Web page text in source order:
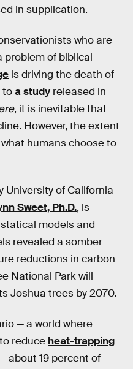
in supplication.
who are
problem of biblical
is driving the death of
toa study released in
, it is inevitable that
However, the extent
humans choose to
University of California
Sweet, Ph.D., is
models and
revealed a somber
reductions in carbon
National Park will
Joshua trees by 2070.
— a world where
reduce heat-trapping
about 19 percent of